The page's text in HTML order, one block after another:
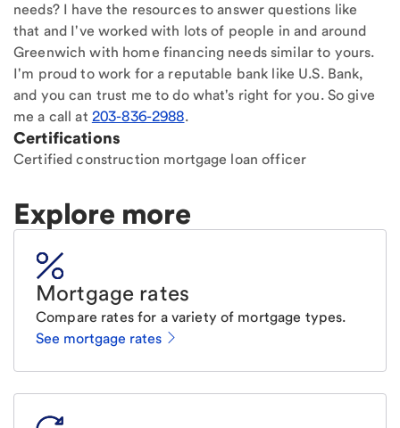
needs? I have the resources to answer questions like
that and I've worked with lots of people in and around
Greenwich with home financing needs similar to yours.
I'm proud to work for a reputable bank like U.S. Bank,
and you can trust me to do what's right for you. So give
me a call at 203-836-2988.
Certifications
Certified construction mortgage loan officer
Explore more
Mortgage rates
Compare rates for a variety of mortgage types.
See mortgage rates